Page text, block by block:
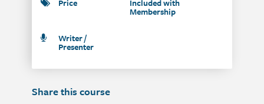
Price Included with
Membership
Writer /
Presenter
Share this course